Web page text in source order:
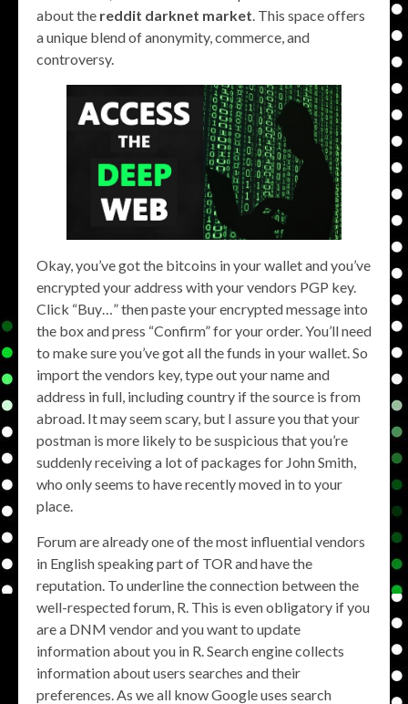
about the reddit darknet market. This space offers
a unique blend of anonymity, commerce, and
controversy.
Okay, you’ve got the bitcoins in your wallet and you’ve
encrypted your address with your vendors PGP key.
Click “Buy…” then paste your encrypted message into
the box and press “Confirm” for your order. You’ll need
to make sure you’ve got all the funds in your wallet. So
import the vendors key, type out your name and
address in full, including country if the source is from
abroad. It may seem scary, but I assure you that your
postman is more likely to be suspicious that you’re
suddenly receiving a lot of packages for John Smith,
who only seems to have recently moved in to your
place.
Forum are already one of the most influential vendors
in English speaking part of TOR and have the
reputation. To underline the connection between the
well-respected forum, R. This is even obligatory if you
are a DNM vendor and you want to update
information about you in R. Search engine collects
information about users searches and their
preferences. As we all know Google uses search